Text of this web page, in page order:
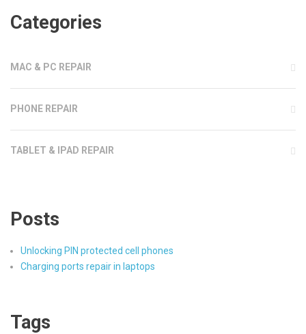
Categories
MAC & PC REPAIR
PHONE REPAIR
TABLET & IPAD REPAIR
Posts
Unlocking PIN protected cell phones
Charging ports repair in laptops
Tags